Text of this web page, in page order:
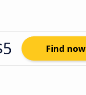
Find now